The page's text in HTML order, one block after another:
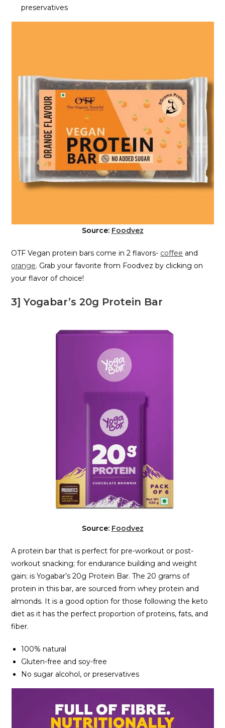
preservatives
Source: Foodvez
OTF Vegan protein bars come in 2 flavors- coffee and
orange. Grab your favorite from Foodvez by clicking on
your flavor of choice!
3] Yogabar’s 20g Protein Bar
Source: Foodvez
A protein bar that is perfect for pre-workout or post-
workout snacking; for endurance building and weight
gain; is Yogabar’s 20g Protein Bar. The 20 grams of
protein in this bar, are sourced from whey protein and
almonds. It is a good option for those following the keto
diet as it has the perfect proportion of proteins, fats, and
fiber.
100% natural
Gluten-free and soy-free
No sugar alcohol, or preservatives